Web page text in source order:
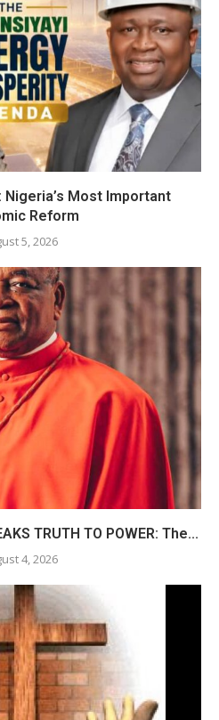
Most Important
Reform
5, 2026
TRUTH TO POWER: The...
4, 2026